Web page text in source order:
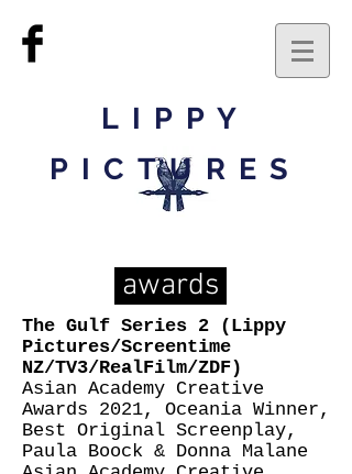
LIPPY
PICTURES
awards
The Gulf Series 2 (Lippy
Pictures/Screentime
NZ/TV3/RealFilm/ZDF)
Asian Academy Creative
Awards 2021, Oceania Winner,
Best Original Screenplay,
Paula Boock & Donna Malane